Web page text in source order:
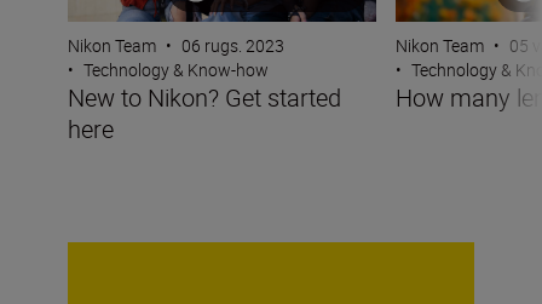
Nikon Team • 06 rugs. 2023
• Technology & Know-how
New to Nikon? Get started
here
Nikon Team • 05
• Technology &
How many